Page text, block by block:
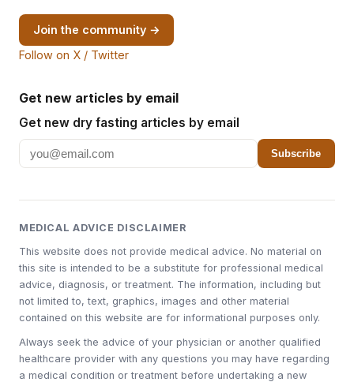
Join the community →
Follow on X / Twitter
Get new articles by email
Get new dry fasting articles by email
Subscribe
MEDICAL ADVICE DISCLAIMER
This website does not provide medical advice. No material on
this site is intended to be a substitute for professional medical
advice, diagnosis, or treatment. The information, including but
not limited to, text, graphics, images and other material
contained on this website are for informational purposes only.
Always seek the advice of your physician or another qualified
healthcare provider with any questions you may have regarding
a medical condition or treatment before undertaking a new